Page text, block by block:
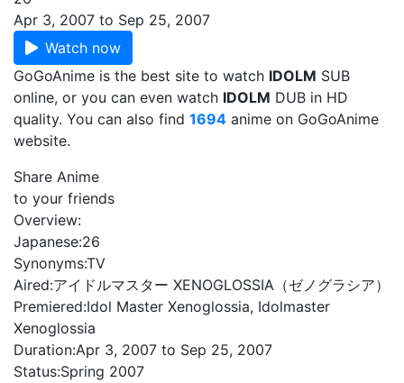
Apr 3, 2007 to Sep 25, 2007
Watch now
GoGoAnime is the best site to watch IDOLM SUB
online, or you can even watch IDOLM DUB in HD
quality. You can also find 1694 anime on GoGoAnime
website.
Share Anime
to your friends
Overview:
Japanese:26
Synonyms:TV
Aired:アイドルマスター XENOGLOSSIA（ゼノグラシア）
Premiered:Idol Master Xenoglossia, Idolmaster
Xenoglossia
Duration:Apr 3, 2007 to Sep 25, 2007
Status:Spring 2007